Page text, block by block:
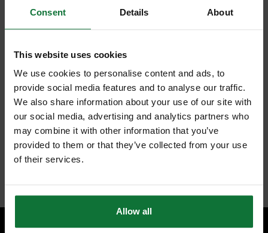
Consent Details About
This website uses cookies
We use cookies to personalise content and ads, to
provide social media features and to analyse our traffic.
We also share information about your use of our site with
our social media, advertising and analytics partners who
may combine it with other information that you’ve
provided to them or that they’ve collected from your use
of their services.
Allow all
Additional Features
DEWALT DCM563 18v Hedge Trimmer. Body is defined as the
COMPLETE CONTROL: D-Ring handle design is easy to activate
in different hand positions.
EASY TO STORE: Wall-mounting hook on underside of hedge
trimmer allows you to conveniently tidy it away when not in use
CLEAR AWAY DEBRIS: Compatible with DEWALT hedge clippings
sweeper attachment to easily brush away trimmings as you cut the
hedge. (Hedge clipping sweeper attachment sold separately)
PART OF THE CORDLESS 18V XR SYSTEM: Power Of Corded.